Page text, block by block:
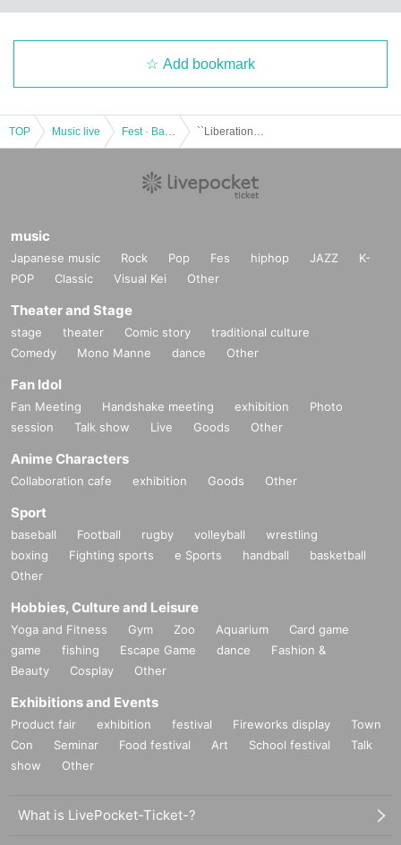
Add bookmark
TOP Music live
music
Japanese music Rock Pop Fes hiphop JAZZ
K-
POP
Classic Visual Kei Other
Theater and Stage
stage theater Comic story
traditional culture
Comedy
Mono Manne dance Other
Fan Idol
Fan Meeting Handshake meeting exhibition
Photo
session
Talk show Live Goods Other
Anime Characters
Collaboration cafe exhibition Goods Other
Sport
baseball Football rugby volleyball
wrestling
boxing
Fighting sports e Sports handball
basketball
Other
Hobbies, Culture and Leisure
Yoga and Fitness Gym Zoo Aquarium
Card game
game
fishing Escape Game dance
Fashion &
Beauty
Cosplay Other
Exhibitions and Events
Product fair exhibition festival Fireworks display
Town
Con
Seminar Food festival Art School festival
Talk
show
Other
What is LivePocket-Ticket-?